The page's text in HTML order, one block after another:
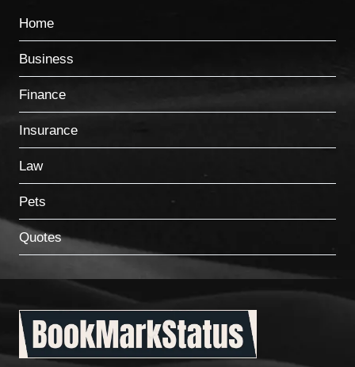
Home
Business
Finance
Insurance
Law
Pets
Quotes